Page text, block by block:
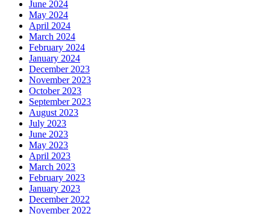
June 2024
May 2024
April 2024
March 2024
February 2024
January 2024
December 2023
November 2023
October 2023
September 2023
August 2023
July 2023
June 2023
May 2023
April 2023
March 2023
February 2023
January 2023
December 2022
November 2022